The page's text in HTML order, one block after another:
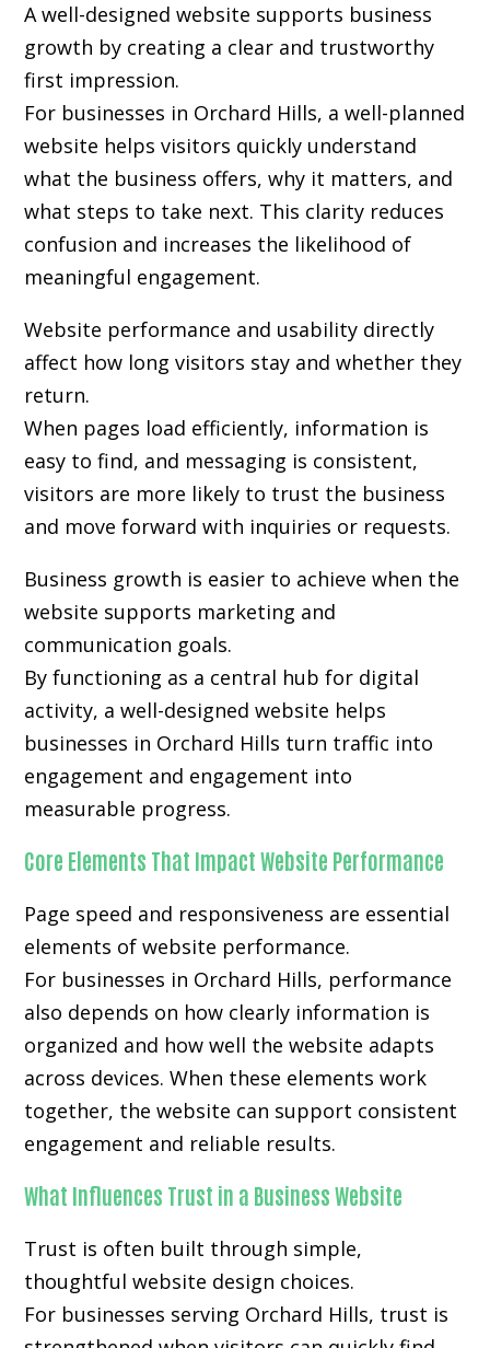
A well-designed website supports business
growth by creating a clear and trustworthy
first impression.
For businesses in Orchard Hills, a well-planned
website helps visitors quickly understand
what the business offers, why it matters, and
what steps to take next. This clarity reduces
confusion and increases the likelihood of
meaningful engagement.
Website performance and usability directly
affect how long visitors stay and whether they
return.
When pages load efficiently, information is
easy to find, and messaging is consistent,
visitors are more likely to trust the business
and move forward with inquiries or requests.
Business growth is easier to achieve when the
website supports marketing and
communication goals.
By functioning as a central hub for digital
activity, a well-designed website helps
businesses in Orchard Hills turn traffic into
engagement and engagement into
measurable progress.
Core Elements That Impact Website Performance
Page speed and responsiveness are essential
elements of website performance.
For businesses in Orchard Hills, performance
also depends on how clearly information is
organized and how well the website adapts
across devices. When these elements work
together, the website can support consistent
engagement and reliable results.
What Influences Trust in a Business Website
Trust is often built through simple,
thoughtful website design choices.
For businesses serving Orchard Hills, trust is